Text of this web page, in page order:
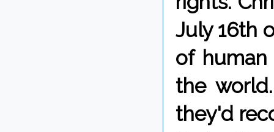
July 16th
of
the
they'd